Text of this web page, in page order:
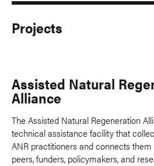
Projects
Assisted Natural
Alliance
The Assisted Natural Regeneration
technical assistance facility that
ANR practitioners and connects
peers, funders, policymakers, and